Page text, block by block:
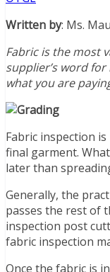
Written by: Ms.
Fabric is the most
supplier’s word
what you are
Fabric inspection
final garment.
later than
Generally, the
passes the rest of
inspection post
fabric inspection
Once the fabric is